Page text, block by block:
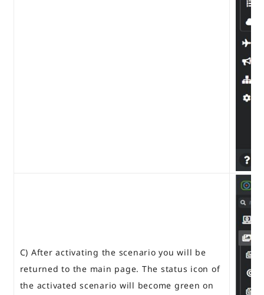
C) After activating the scenario you will be
returned to the main page. The status icon of
the activated scenario will become green on